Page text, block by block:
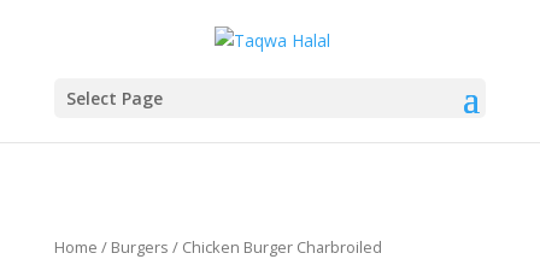
Select Page
Home / Burgers / Chicken Burger Charbroiled